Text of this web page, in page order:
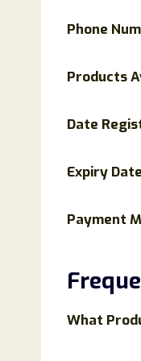
Phone
Products
Date
Expiry
Payment
What